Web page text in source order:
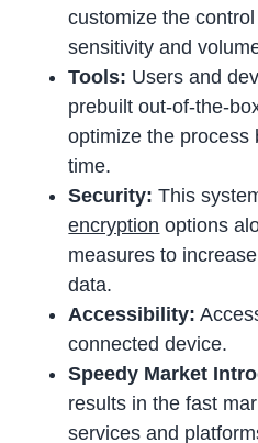
customize the
sensitivity and
Tools: Users and
prebuilt out-of-the-
optimize the process
time.
Security: This
encryption options
measures to
data.
Accessibility:
connected device.
Speedy Market
results in the fast
services and